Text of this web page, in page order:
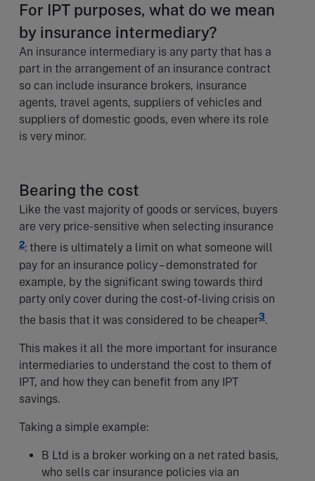
For IPT purposes, what do we mean
by insurance intermediary?
An insurance intermediary is any party that has a
part in the arrangement of an insurance contract
so can include insurance brokers, insurance
agents, travel agents, suppliers of vehicles and
suppliers of domestic goods, even where its role
is very minor.
Bearing the cost
Like the vast majority of goods or services, buyers
are very price-sensitive when selecting insurance
2: there is ultimately a limit on what someone will
pay for an insurance policy – demonstrated for
example, by the significant swing towards third
party only cover during the cost-of-living crisis on
the basis that it was considered to be cheaper3.
This makes it all the more important for insurance
intermediaries to understand the cost to them of
IPT, and how they can benefit from any IPT
savings.
Taking a simple example:
B Ltd is a broker working on a net rated basis,
who sells car insurance policies via an